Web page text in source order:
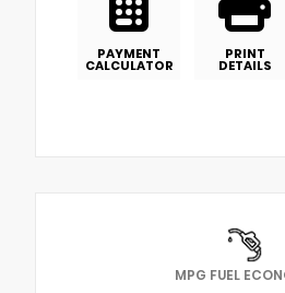
PAYMENT
CALCULATOR
PRINT
DETAILS
MPG FUEL